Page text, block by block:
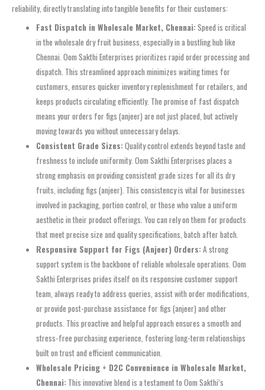
reliability, directly translating into tangible benefits for their customers:
Fast Dispatch in Wholesale Market, Chennai:Speed is critical
in the wholesale dry fruit business, especially in a bustling hub like
Chennai. Oom Sakthi Enterprises prioritizes rapid order processing and
dispatch. This streamlined approach minimizes waiting times for
customers, ensures quicker inventory replenishment for retailers, and
keeps products circulating efficiently. The promise of fast dispatch
means your orders for figs (anjeer) are not just placed, but actively
moving towards you without unnecessary delays.
Consistent Grade Sizes:Quality control extends beyond taste and
freshness to include uniformity. Oom Sakthi Enterprises places a
strong emphasis on providing consistent grade sizes for all its dry
fruits, including figs (anjeer). This consistency is vital for businesses
involved in packaging, portion control, or those who value a uniform
aesthetic in their product offerings. You can rely on them for products
that meet precise size and quality specifications, batch after batch.
Responsive Support for Figs (Anjeer) Orders:A strong
support system is the backbone of reliable wholesale operations. Oom
Sakthi Enterprises prides itself on its responsive customer support
team, always ready to address queries, assist with order modifications,
or provide post-purchase assistance for figs (anjeer) and other
products. This proactive and helpful approach ensures a smooth and
stress-free purchasing experience, fostering long-term relationships
built on trust and efficient communication.
Wholesale Pricing + D2C Convenience in Wholesale Market,
Chennai: This innovative blend is a testament to Oom Sakthi’s